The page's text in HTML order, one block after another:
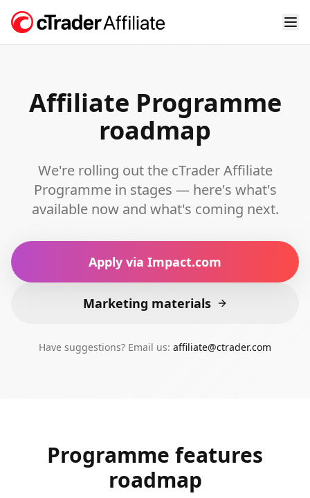
Affiliate Programme
roadmap
We're rolling out the cTrader Affiliate
Programme in stages — here's what's
available now and what's coming next.
Apply via Impact.com
Marketing materials
Have suggestions? Email us: affiliate@ctrader.com
Programme features
roadmap